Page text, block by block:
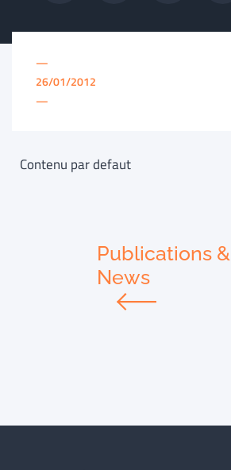
—
26/01/2012
—
Contenu par defaut
Publications &
News